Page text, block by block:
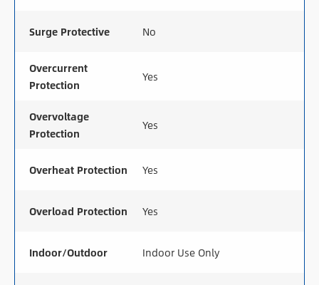
Surge Protective No
Overcurrent
Protection
Yes
Overvoltage
Protection
Yes
Overheat Protection Yes
Overload Protection Yes
Indoor/Outdoor Indoor Use Only